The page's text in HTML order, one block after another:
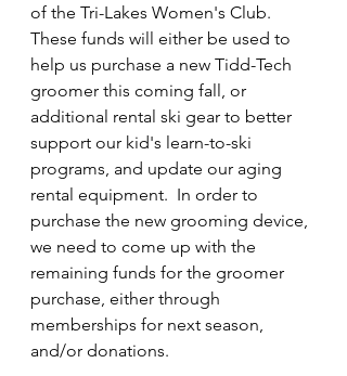
of the Tri-Lakes Women's Club.
These funds will either be used to
help us purchase a new Tidd-Tech
groomer this coming fall, or
additional rental ski gear to better
support our kid's learn-to-ski
programs, and update our aging
rental equipment.  In order to
purchase the new grooming device,
we need to come up with the
remaining funds for the groomer
purchase, either through
memberships for next season,
and/or donations.